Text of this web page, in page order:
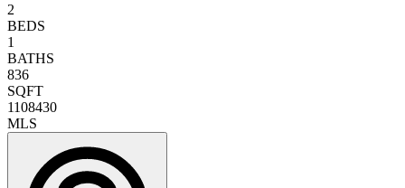
2
BEDS
1
BATHS
836
SQFT
1108430
MLS